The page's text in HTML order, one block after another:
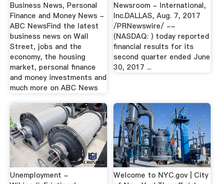
Business News, Personal
Finance and Money News -
ABC NewsFind the latest
business news on Wall
Street, jobs and the
economy, the housing
market, personal finance
and money investments and
much more on ABC News
Newsroom - International,
Inc.DALLAS, Aug. 7, 2017
/PRNewswire/ --
(NASDAQ: ) today reported
financial results for its
second quarter ended June
30, 2017 ...
Unemployment -
Welcome to NYC.gov | City